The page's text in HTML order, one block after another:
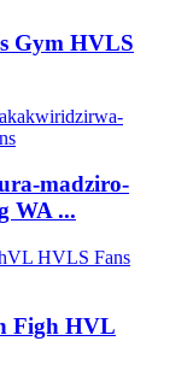
Gym HVLS
madziro-
WA ...
Figh HVL